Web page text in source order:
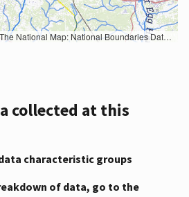
Geographic Names Information System, National Hydrography Dataset, National Land Cover Database, National Structures Dataset, and National Transportation Dataset; USGS Global Ecosystems; U.S. Census Bureau TIGER/Line data; USFS Road data; Natural Earth Data; U.S. Department of State HIU; NOAA National Centers for Environmental Information. Data refreshed October 27, 2025-v2.1
collected at this
characteristic groups
of data, go to the